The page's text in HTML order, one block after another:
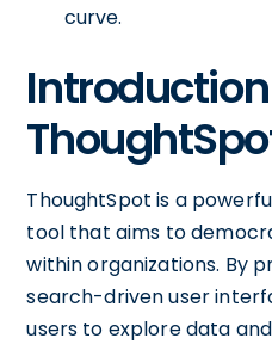
curve.
ThoughtSpot is a
tool that aims to
within organizations. By
search-driven user
users to explore data